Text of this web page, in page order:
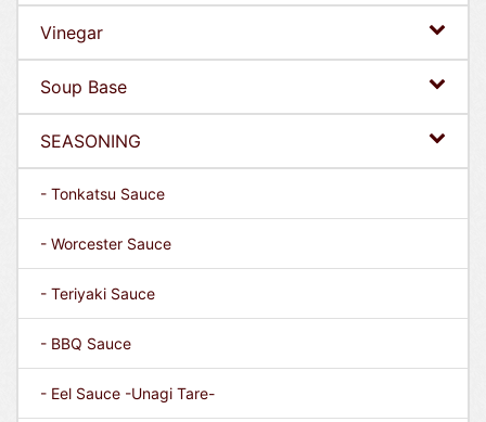
Vinegar
Soup Base
SEASONING
- Tonkatsu Sauce
- Worcester Sauce
- Teriyaki Sauce
- BBQ Sauce
- Eel Sauce -Unagi Tare-